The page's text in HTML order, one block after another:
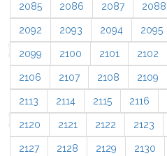
2085 2086 2087 2088
2092 2093 2094 2095
2099 2100 2101 2102
2106 2107 2108 2109
2113 2114 2115 2116
2120 2121 2122 2123
2127 2128 2129 2130